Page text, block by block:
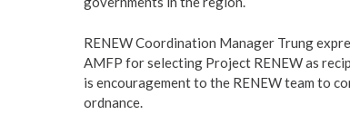
RENEW Coordination Manager Trung
AMFP for selecting Project RENEW as
is encouragement to the RENEW team to
ordnance.